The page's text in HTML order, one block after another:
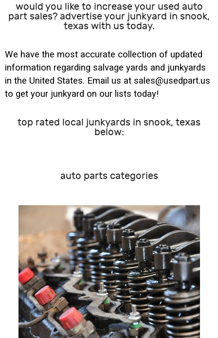
would you like to increase your used auto
part sales? advertise your junkyard in snook,
texas with us today.
We have the most accurate collection of updated
information regarding salvage yards and junkyards
in the United States. Email us at sales@usedpart.us
to get your junkyard on our lists today!
top rated local junkyards in snook, texas
below:
auto parts categories